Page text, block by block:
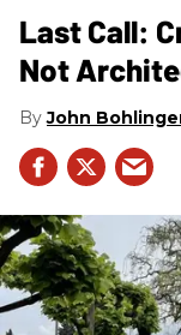
Last Call:
Not
John